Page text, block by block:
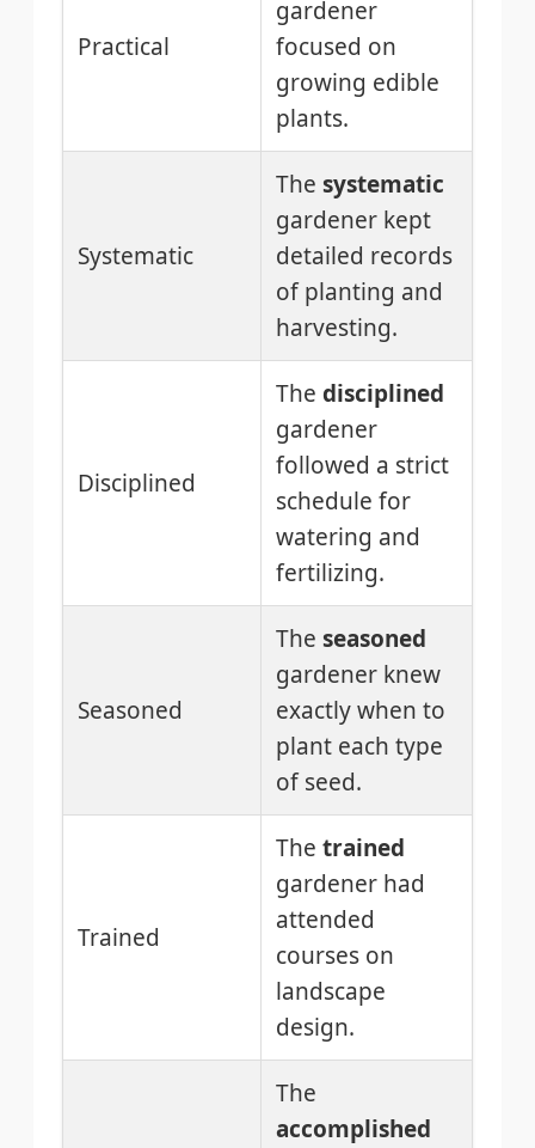
Practical
gardener
focused on
growing edible
plants.
Systematic
The systematic
gardener kept
detailed records
of planting and
harvesting.
Disciplined
The disciplined
gardener
followed a strict
schedule for
watering and
fertilizing.
Seasoned
The seasoned
gardener knew
exactly when to
plant each type
of seed.
Trained
The trained
gardener had
attended
courses on
landscape
design.
The
accomplished